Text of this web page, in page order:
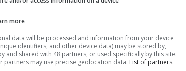
Myoclonic Seizures, Absence
more
data will be processed and information from your device
identifiers, and other device data) may be stored by,
and shared with 48 partners, or used specifically by this site.
partners may use precise geolocation data. List of partners.